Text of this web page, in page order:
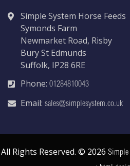
Simple System Horse Feeds
Symonds Farm
Newmarket Road, Risby
Bury St Edmunds
Suffolk, IP28 6RE
Phone: 01284810043
Email: sales@simplesystem.co.uk
All Rights Reserved. © 2026 Simple